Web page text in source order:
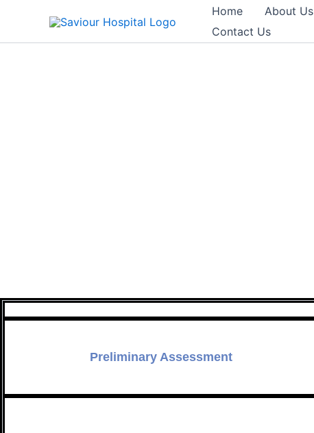
content
Home About Us
Contact Us
Preliminary Assessment